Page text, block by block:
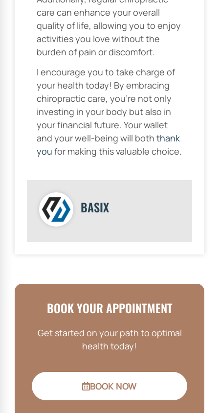
care can enhance your overall
quality of life, allowing you to enjoy
activities you love without the
burden of pain or discomfort.
I encourage you to take charge of
your health today! By embracing
chiropractic care, you’re not only
investing in your body but also in
your financial future. Your wallet
and your well-being will both thank
you for making this valuable choice.
BASIX
BOOK YOUR APPOINTMENT
Get started on your path to optimal
health today!
BOOK NOW